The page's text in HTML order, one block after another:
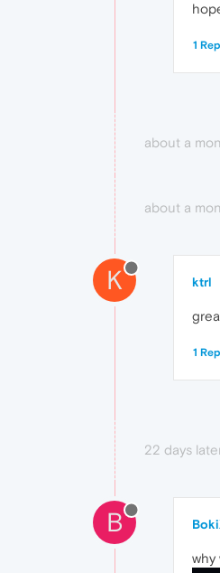
1
about a
about a
K ktrl
1
22 days
B
why